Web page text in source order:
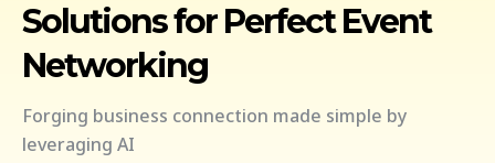
Solutions for Perfect Event
Networking
Forging business connection made simple by
leveraging AI